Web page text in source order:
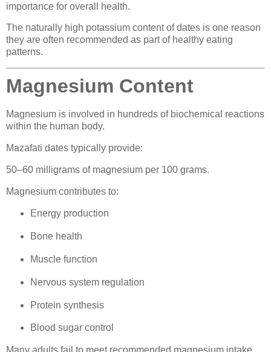
importance for overall health.
The naturally high potassium content of dates is one reason
they are often recommended as part of healthy eating
patterns.
Magnesium Content
Magnesium is involved in hundreds of biochemical reactions
within the human body.
Mazafati dates typically provide:
50–60 milligrams of magnesium per 100 grams.
Magnesium contributes to:
Energy production
Bone health
Muscle function
Nervous system regulation
Protein synthesis
Blood sugar control